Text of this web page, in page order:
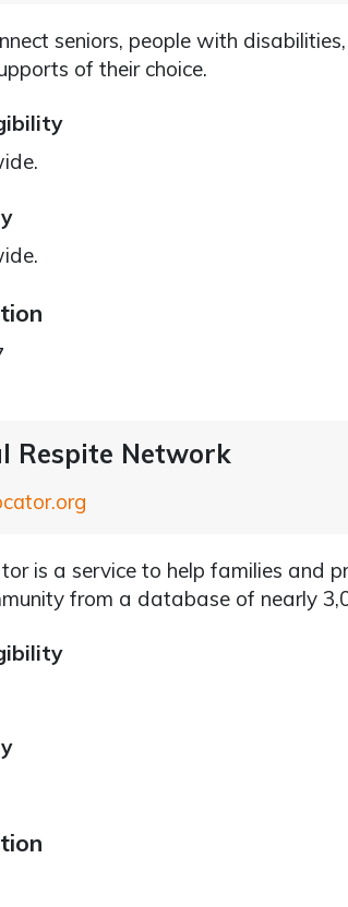
seniors, people with
of their choice.
Respite Network
is a service to help families and
from a database of nearly